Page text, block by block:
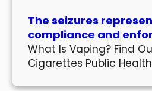
The seizures
compliance and
What Is Vaping? Find
Cigarettes Public